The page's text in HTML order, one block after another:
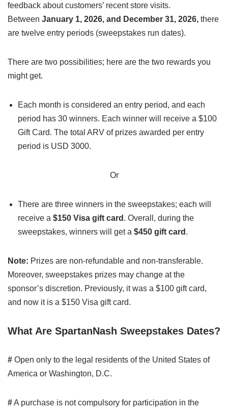
feedback about customers’ recent store visits.
Between January 1, 2026, and December 31, 2026, there
are twelve entry periods (sweepstakes run dates).
There are two possibilities; here are the two rewards you
might get.
Each month is considered an entry period, and each
period has 30 winners. Each winner will receive a $100
Gift Card. The total ARV of prizes awarded per entry
period is USD 3000.
Or
There are three winners in the sweepstakes; each will
receive a $150 Visa gift card . Overall, during the
sweepstakes, winners will get a $450 gift card .
Note: Prizes are non-refundable and non-transferable.
Moreover, sweepstakes prizes may change at the
sponsor’s discretion. Previously, it was a $100 gift card,
and now it is a $150 Visa gift card.
What Are SpartanNash Sweepstakes Dates?
# Open only to the legal residents of the United States of
America or Washington, D.C.
#A purchase is not compulsory for participation in the